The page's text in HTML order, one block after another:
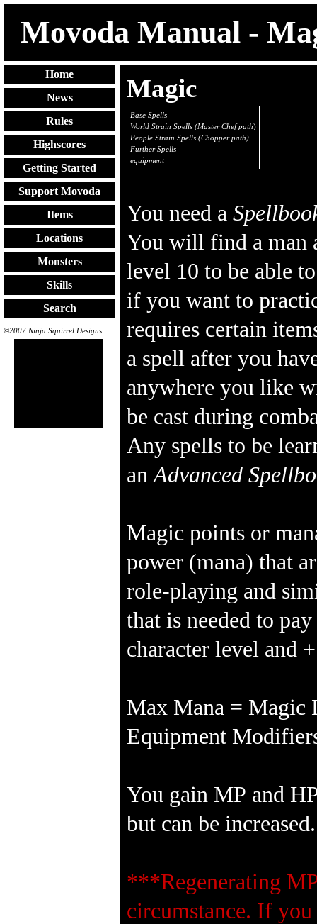
Movoda Manual -
Home
News
Rules
Highscores
Getting Started
Support Movoda
Items
Locations
Monsters
Skills
Search
©2007 Ninja Squirrel Designs
Magic
Base Spells
World Strain Spells (Master Chef path)
People Strain Spells (Chopper path)
Further Spells
equipment
You need a
You will find a man
level 10 to be able
if you want to
requires certain
a spell after you
anywhere you like
be cast during
Any spells to be
an Advanced
Magic points or
power (mana) that
role-playing and
that is needed to
character level and
Max Mana = Magic
Equipment
You gain MP and
but can be increased.
***Regenerating
circumstance. If